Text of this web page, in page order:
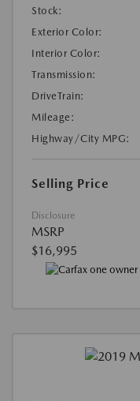
Stock:
Exterior Color:
Interior Color:
Transmission:
DriveTrain:
Mileage:
Highway/City MPG:
Selling Price
Disclosure
MSRP
$16,995